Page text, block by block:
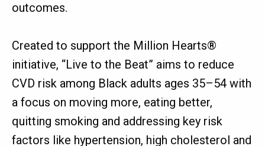
outcomes.
Created to support the Million Hearts®
initiative, “Live to the Beat” aims to reduce
CVD risk among Black adults ages 35–54 with
a focus on moving more, eating better,
quitting smoking and addressing key risk
factors like hypertension, high cholesterol and